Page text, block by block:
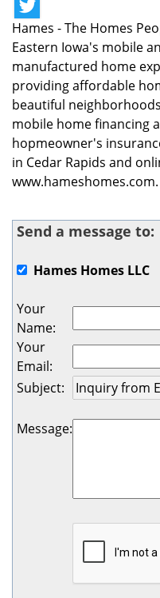
Hames - The Homes
Eastern Iowa's mobile
manufactured home
providing affordable
beautiful
mobile home financing
hopmeowner's
in Cedar Rapids and
www.hameshomes.com.
Send a message to:
Hames Homes LLC
Your
Name:
Your
Email:
Subject:
Message: